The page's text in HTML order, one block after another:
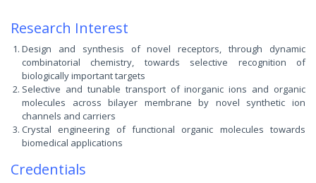
Research Interest
Design and synthesis of novel receptors, through dynamic
combinatorial chemistry, towards selective recognition of
biologically important targets
Selective and tunable transport of inorganic ions and organic
molecules across bilayer membrane by novel synthetic ion
channels and carriers
Crystal engineering of functional organic molecules towards
biomedical applications
Credentials